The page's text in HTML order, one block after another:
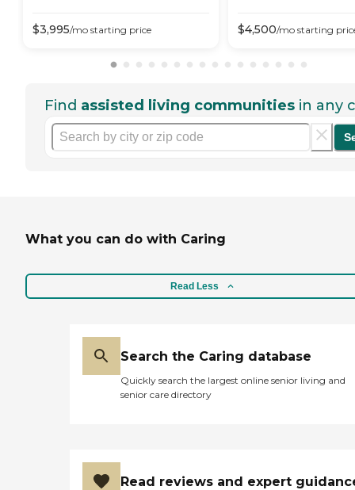
$3,995/mo starting price $4,500/mo starting
Find assisted living communities in any
What you can do with Caring
Read Less
Search the Caring database
Quickly search the largest online senior living and
senior care directory
Read reviews and expert